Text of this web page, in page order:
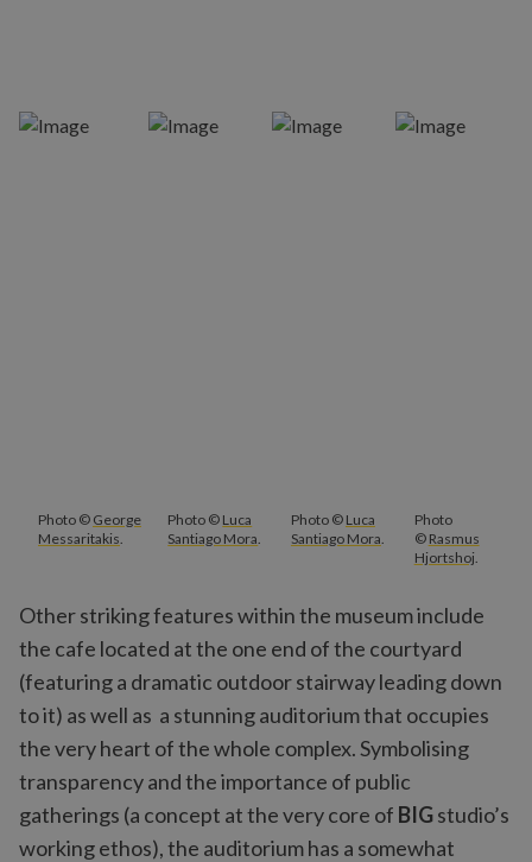
Photo © George
Messaritakis.
Photo © Luca
Santiago Mora.
Photo © Luca
Santiago Mora.
Photo
© Rasmus
Hjortshoj.
Other striking features within the museum include
the cafe located at the one end of the courtyard
(featuring a dramatic outdoor stairway leading down
to it) as well as a stunning auditorium that occupies
the very heart of the whole complex. Symbolising
transparency and the importance of public
gatherings (a concept at the very core of BIGstudio’s
working ethos), the auditorium has a somewhat